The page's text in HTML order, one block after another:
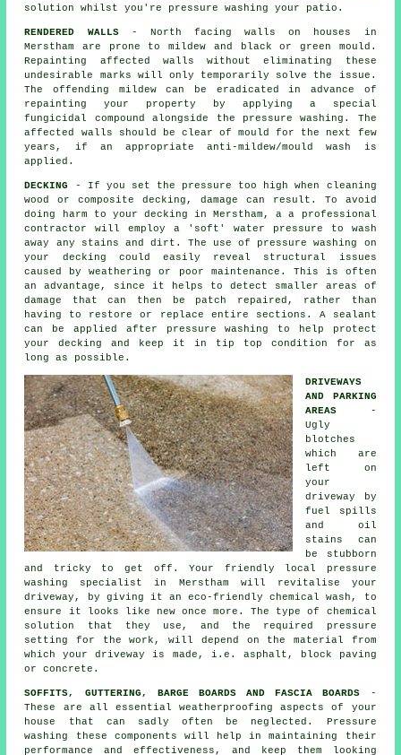
solution whilst you're pressure washing your patio.
RENDERED WALLS- North facing walls on houses in
Merstham are prone to mildew and black or green mould.
Repainting affected walls without eliminating these
undesirable marks will only temporarily solve the issue.
The offending mildew can be eradicated in advance of
repainting your property by applying a special
fungicidal compound alongside the pressure washing . The
affected walls should be clear of mould for the next few
years, if an appropriate anti-mildew/mould wash is
applied.
DECKING
- If you set the pressure too high when cleaning
wood or composite decking, damage can result. To avoid
doing harm to your decking in Merstham, a a professional
contractor will employ a 'soft' water pressure to wash
away any stains and dirt. The use of pressure washing
on
your decking could easily reveal structural issues
caused by weathering or poor maintenance. This is often
an advantage, since it helps to detect smaller areas of
damage that can then be patch repaired, rather than
having to restore or replace entire sections. A sealant
can be applied after pressure washing to help protect
your decking and keep it in tip top condition for as
long as possible.
DRIVEWAYS
AND PARKING
AREAS -
Ugly
blotches
which are
left on
your
driveway
by
fuel spills
and oil
stains can
be stubborn
and tricky to get off. Your friendly local pressure
washing specialist in Merstham will revitalise your
driveway, by giving it an eco-friendly chemical wash, to
ensure it looks like new once more. The type of chemical
solution that they use, and the required pressure
setting for the work, will depend on the material from
which your driveway is made, i.e. asphalt, block paving
or concrete.
SOFFITS, GUTTERING, BARGE BOARDS AND FASCIA BOARDS -
These are all essential weatherproofing aspects of your
house that can sadly often be neglected. Pressure
washing
these components will help in maintaining their
performance and effectiveness, and keep them looking